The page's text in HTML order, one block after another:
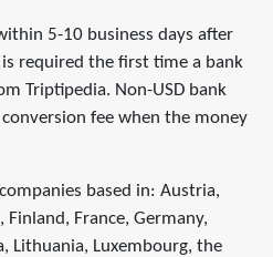
5-10 business days after
required the first time a bank
Triptipedia. Non-USD bank
fee when the money
based in: Austria,
Finland, France, Germany,
Lithuania, Luxembourg, the